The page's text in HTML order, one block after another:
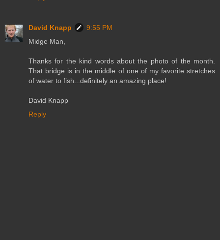
David Knapp
9:55 PM
Midge Man,
Thanks for the kind words about the photo of the month.
That bridge is in the middle of one of my favorite stretches
of water to fish...definitely an amazing place!
David Knapp
Reply